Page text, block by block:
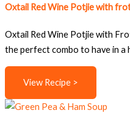
Oxtail Red Wine Potjie with
Oxtail Red Wine Potjie with
the perfect combo to have in
View Recipe >